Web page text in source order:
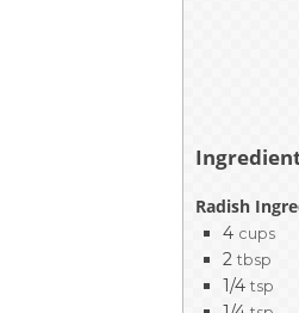
Radish
4 cups
2 tbsp
1/4 tsp